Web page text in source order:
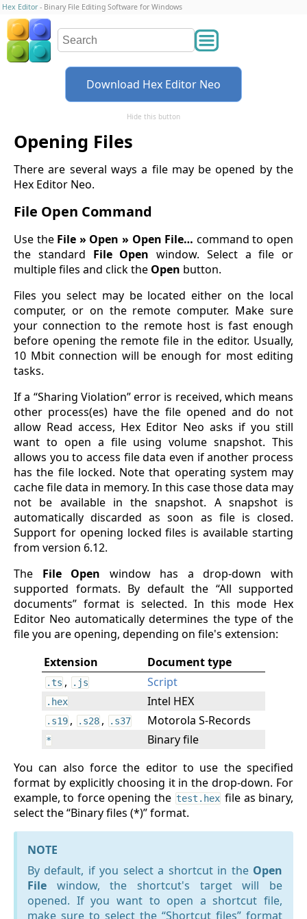
Hex Editor - Binary File Editing Software for Windows
Download Hex Editor Neo
Hide this button
Opening Files
There are several ways a file may be opened by the
Hex Editor Neo.
File Open Command
Use the File » Open » Open File… command to open
the standard File Open window. Select a file or
multiple files and click the Open button.
Files you select may be located either on the local
computer, or on the remote computer. Make sure
your connection to the remote host is fast enough
before opening the remote file in the editor. Usually,
10 Mbit connection will be enough for most editing
tasks.
If a “Sharing Violation” error is received, which means
other process(es) have the file opened and do not
allow Read access, Hex Editor Neo asks if you still
want to open a file using volume snapshot. This
allows you to access file data even if another process
has the file locked. Note that operating system may
cache file data in memory. In this case those data may
not be available in the snapshot. A snapshot is
automatically discarded as soon as file is closed.
Support for opening locked files is available starting
from version 6.12.
The File Open window has a drop-down with
supported formats. By default the “All supported
documents” format is selected. In this mode Hex
Editor Neo automatically determines the type of the
file you are opening, depending on file's extension:
Extension
Document type
.ts , .js Script
.hex Intel HEX
.s19 , .s28 , .s37 Motorola S-Records
*
Binary file
You can also force the editor to use the specified
format by explicitly choosing it in the drop-down. For
example, to force opening the test.hex file as binary,
select the “Binary files (*)” format.
NOTE
By default, if you select a shortcut in the Open
File window, the shortcut's target will be
opened. If you want to open a shortcut file,
make sure to select the “Shortcut files” format